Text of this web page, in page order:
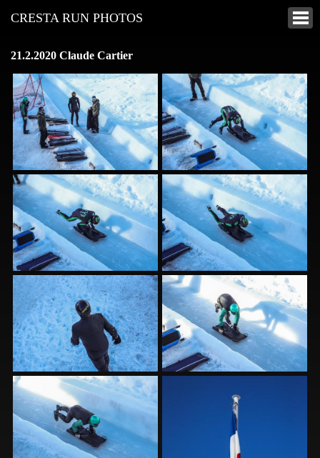
CRESTA RUN PHOTOS
21.2.2020 Claude Cartier